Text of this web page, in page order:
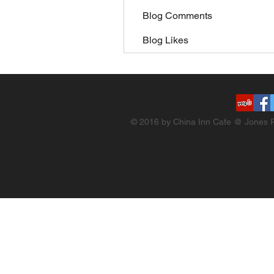
Blog Comments
Blog Likes
© 2016 by China Inn Cafe @ Jones